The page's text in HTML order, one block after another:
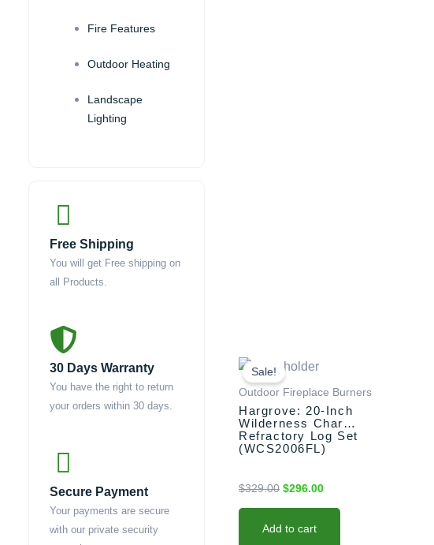
Fire Features
Outdoor Heating
Landscape
Lighting
Free Shipping
You will get Free shipping on
all Products.
30 Days Warranty
You have the right to return
your orders within 30 days.
Secure Payment
Your payments are secure
with our private security
Sale!
Outdoor Fireplace Burners
Hargrove: 20-Inch
Wilderness Char
Refractory Log Set
(WCS2006FL)
$329.00
price
was:
$329.00.
$296.00
is:
$296.00.
Add to cart